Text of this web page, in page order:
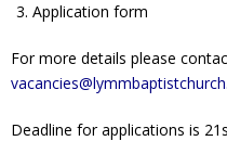
Application form
For more details please
Deadline for applications is